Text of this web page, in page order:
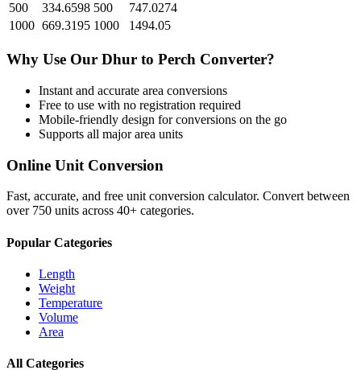
500
334.6598 500
747.0274
1000 669.3195 1000 1494.05
Why Use Our Dhur to Perch Converter?
Instant and accurate area conversions
Free to use with no registration required
Mobile-friendly design for conversions on the go
Supports all majorarea units
Online Unit Conversion
Fast, accurate, and free unit conversion calculator. Convert between
over 750 units across 40+ categories.
Popular Categories
Length
Weight
Temperature
Volume
Area
All Categories